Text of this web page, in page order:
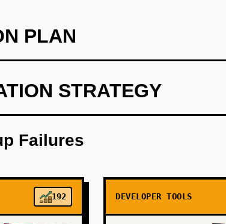
PLAN
STRATEGY
Failures
192 DEVELOPER TOOLS